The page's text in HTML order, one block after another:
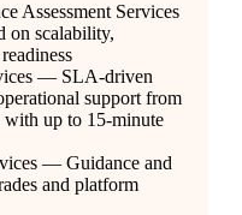
Assessment Services
on scalability,
— SLA-driven
support from
up to 15-minute
— Guidance and
and platform